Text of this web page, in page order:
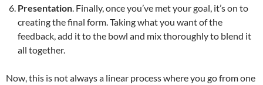
Presentation . Finally, once you’ve met your goal, it’s on to
creating the final form. Taking what you want of the
feedback, add it to the bowl and mix thoroughly to blend it
all together.
Now, this is not always a linear process where you go from one